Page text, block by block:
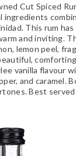
Cut Spiced
This rum has
and inviting.
lemon peel,
vanilla flavour
and caramel.
Best